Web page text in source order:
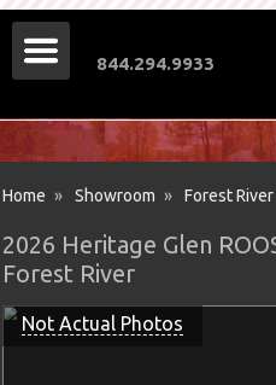
Home » Showroom » Forest River
2026 Heritage Glen
Forest River
Not Actual Photos
844.294.9933